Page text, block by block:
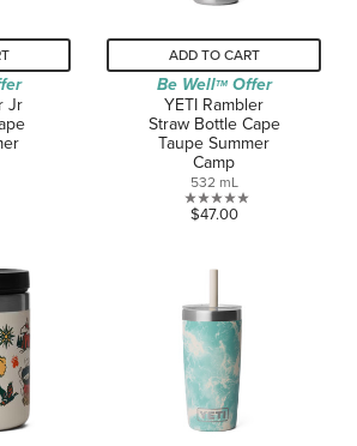
Jr
ADD TO CART
Be WellTMOffer
YETI Rambler
Straw Bottle Cape
Taupe Summer
Camp
532 mL
0.0
stars.
$47.00